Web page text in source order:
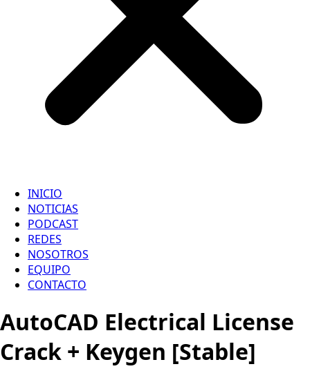
INICIO
NOTICIAS
PODCAST
REDES
NOSOTROS
EQUIPO
CONTACTO
AutoCAD Electrical License
Crack + Keygen [Stable]